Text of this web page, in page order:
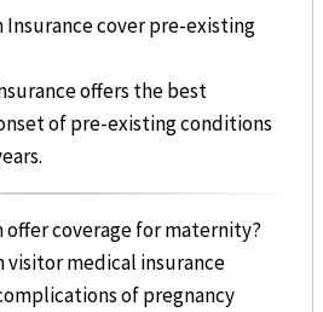
Insurance cover pre-existing
offers the best
of pre-existing conditions
offer coverage for maternity?
visitor medical insurance
of pregnancy